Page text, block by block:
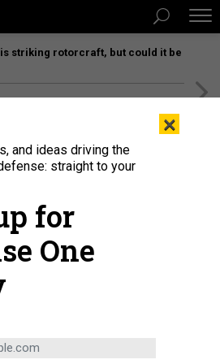
striking rotorcraft, but could it be
the 2021 West Point Commencement
May 22, 2021 in West Point, New York.
×
and ideas driving the
straight to your
for
One